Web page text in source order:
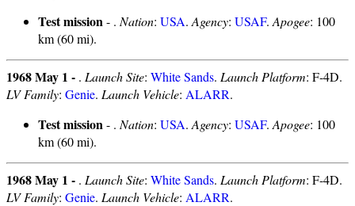
Test mission- . Nation: USA. Agency: USAF. Apogee: 100
km (60 mi).
1968 May 1 - . Launch Site: White Sands. Launch Platform: F-4D.
LV Family: Genie. Launch Vehicle: ALARR.
Test mission- . Nation: USA. Agency: USAF. Apogee: 100
km (60 mi).
1968 May 1 - . Launch Site: White Sands. Launch Platform: F-4D.
LV Family: Genie. Launch Vehicle: ALARR.